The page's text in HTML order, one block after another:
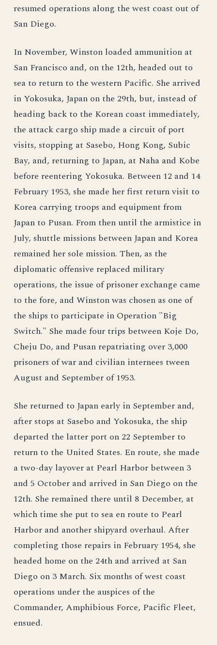
resumed operations along the west coast out of
San Diego.
In November, Winston loaded ammunition at
San Francisco and, on the 12th, headed out to
sea to return to the western Pacific. She arrived
in Yokosuka, Japan on the 29th, but, instead of
heading back to the Korean coast immediately,
the attack cargo ship made a circuit of port
visits, stopping at Sasebo, Hong Kong, Subic
Bay, and, returning to Japan, at Naha and Kobe
before reentering Yokosuka. Between 12 and 14
February 1953, she made her first return visit to
Korea carrying troops and equipment from
Japan to Pusan. From then until the armistice in
July, shuttle missions between Japan and Korea
remained her sole mission. Then, as the
diplomatic offensive replaced military
operations, the issue of prisoner exchange came
to the fore, and Winston was chosen as one of
the ships to participate in Operation "Big
Switch." She made four trips between Koje Do,
Cheju Do, and Pusan repatriating over 3,000
prisoners of war and civilian internees tween
August and September of 1953.
She returned to Japan early in September and,
after stops at Sasebo and Yokosuka, the ship
departed the latter port on 22 September to
return to the United States. En route, she made
a two-day layover at Pearl Harbor between 3
and 5 October and arrived in San Diego on the
12th. She remained there until 8 December, at
which time she put to sea en route to Pearl
Harbor and another shipyard overhaul. After
completing those repairs in February 1954, she
headed home on the 24th and arrived at San
Diego on 3 March. Six months of west coast
operations under the auspices of the
Commander, Amphibious Force, Pacific Fleet,
ensued.